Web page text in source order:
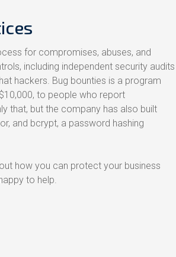
for compromises, abuses, and
including independent security audits
hackers. Bug bounties is a program
to people who report
that, but the company has also built
and bcrypt, a password hashing
how you can protect your business
to help.